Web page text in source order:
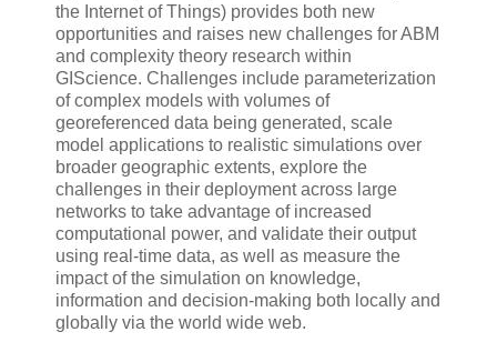
the Internet of Things) provides both new
opportunities and raises new challenges for ABM
and complexity theory research within
GIScience. Challenges include parameterization
of complex models with volumes of
georeferenced data being generated, scale
model applications to realistic simulations over
broader geographic extents, explore the
challenges in their deployment across large
networks to take advantage of increased
computational power, and validate their output
using real-time data, as well as measure the
impact of the simulation on knowledge,
information and decision-making both locally and
globally via the world wide web.